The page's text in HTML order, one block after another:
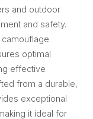
and outdoor
and safety.
optimal
effective
from a durable,
exceptional
it ideal for